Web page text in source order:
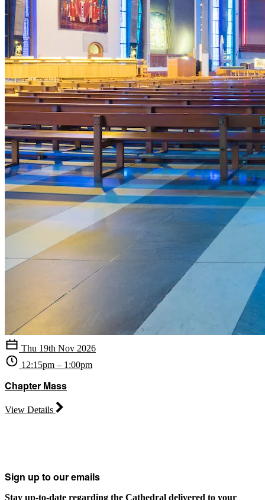
Thu 19th Nov 2026
12:15pm – 1:00pm
Chapter Mass
View Details
Sign up to our emails
Stay up-to-date regarding the Cathedral delivered to your